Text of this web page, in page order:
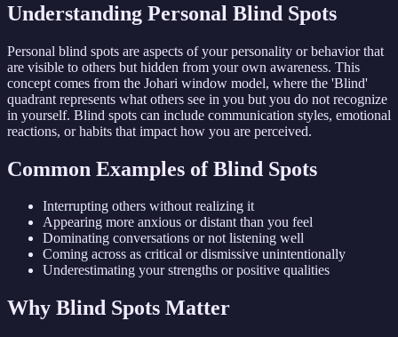
Understanding Personal Blind Spots
Personal blind spots are aspects of your personality or behavior that
are visible to others but hidden from your own awareness. This
concept comes from the Johari window model, where the 'Blind'
quadrant represents what others see in you but you do not recognize
in yourself. Blind spots can include communication styles, emotional
reactions, or habits that impact how you are perceived.
Common Examples of Blind Spots
Interrupting others without realizing it
Appearing more anxious or distant than you feel
Dominating conversations or not listening well
Coming across as critical or dismissive unintentionally
Underestimating your strengths or positive qualities
Why Blind Spots Matter